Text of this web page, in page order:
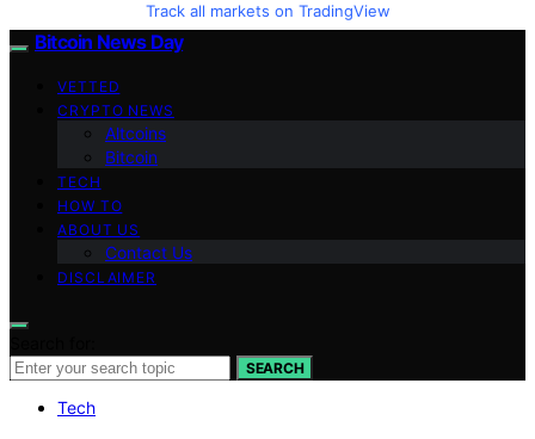
Track all markets on TradingView
Bitcoin News Day
VETTED
CRYPTO NEWS
Altcoins
Bitcoin
TECH
HOW TO
ABOUT US
Contact Us
DISCLAIMER
SEARCH
Tech